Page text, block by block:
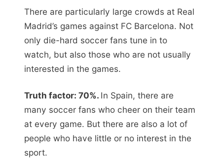
There are particularly large crowds at Real
Madrid’s games against FC Barcelona. Not
only die-hard soccer fans tune in to
watch, but also those who are not usually
interested in the games.
Truth factor: 70%. In Spain, there are
many soccer fans who cheer on their team
at every game. But there are also a lot of
people who have little or no interest in the
sport.